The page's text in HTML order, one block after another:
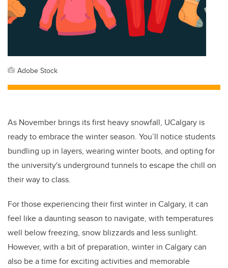
Adobe Stock
As November brings its first heavy snowfall, UCalgary is
ready to embrace the winter season. You’ll notice students
bundling up in layers, wearing winter boots, and opting for
the university's underground tunnels to escape the chill on
their way to class.
For those experiencing their first winter in Calgary, it can
feel like a daunting season to navigate, with temperatures
well below freezing, snow blizzards and less sunlight.
However, with a bit of preparation, winter in Calgary can
also be a time for exciting activities and memorable